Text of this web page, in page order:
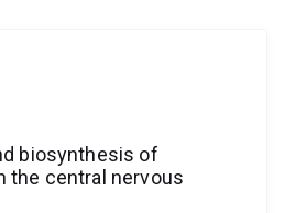
biosynthesis of
the central nervous